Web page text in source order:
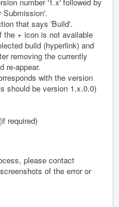
Submission'.
that says 'Build'.
+ icon is not available
build (hyperlink) and
removing the currently
re-appear.
with the version
should be version 1.x.0.0)
required)
please contact
of the error or